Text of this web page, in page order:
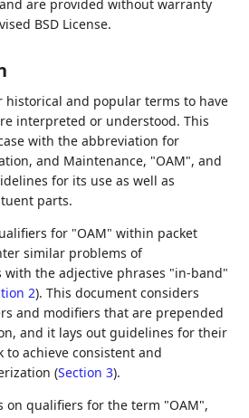
are provided without warranty
BSD License.
historical and popular terms to have
interpreted or understood. This
with the abbreviation for
and Maintenance, "OAM", and
for its use as well as
parts.
for "OAM" within packet
similar problems of
the adjective phrases "in-band"
2). This document considers
and modifiers that are prepended
and it lays out guidelines for their
to achieve consistent and
(Section 3).
on qualifiers for the term "OAM",